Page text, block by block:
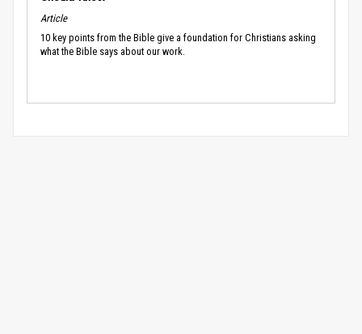
Article
10 key points from the Bible give a foundation for Christians asking
what the Bible says about our work.